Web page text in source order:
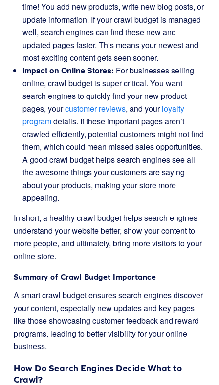
time! You add new products, write new blog posts, or
update information. If your crawl budget is managed
well, search engines can find these new and
updated pages faster. This means your newest and
most exciting content gets seen sooner.
Impact on Online Stores: For businesses selling
online, crawl budget is super critical. You want
search engines to quickly find your new product
pages, yourcustomer reviews, and yourloyalty
programdetails. If these important pages aren’t
crawled efficiently, potential customers might not find
them, which could mean missed sales opportunities.
A good crawl budget helps search engines see all
the awesome things your customers are saying
about your products, making your store more
appealing.
In short, a healthy crawl budget helps search engines
understand your website better, show your content to
more people, and ultimately, bring more visitors to your
online store.
Summary of Crawl Budget Importance
A smart crawl budget ensures search engines discover
your content, especially new updates and key pages
like those showcasing customer feedback and reward
programs, leading to better visibility for your online
business.
How Do Search Engines Decide What to
Crawl?